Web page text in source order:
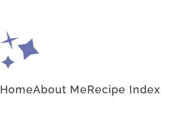
HomeAbout MeRecipe Index